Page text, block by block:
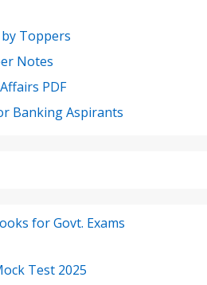
Toppers
Notes
PDF
Banking Aspirants
for Govt. Exams
Test 2025